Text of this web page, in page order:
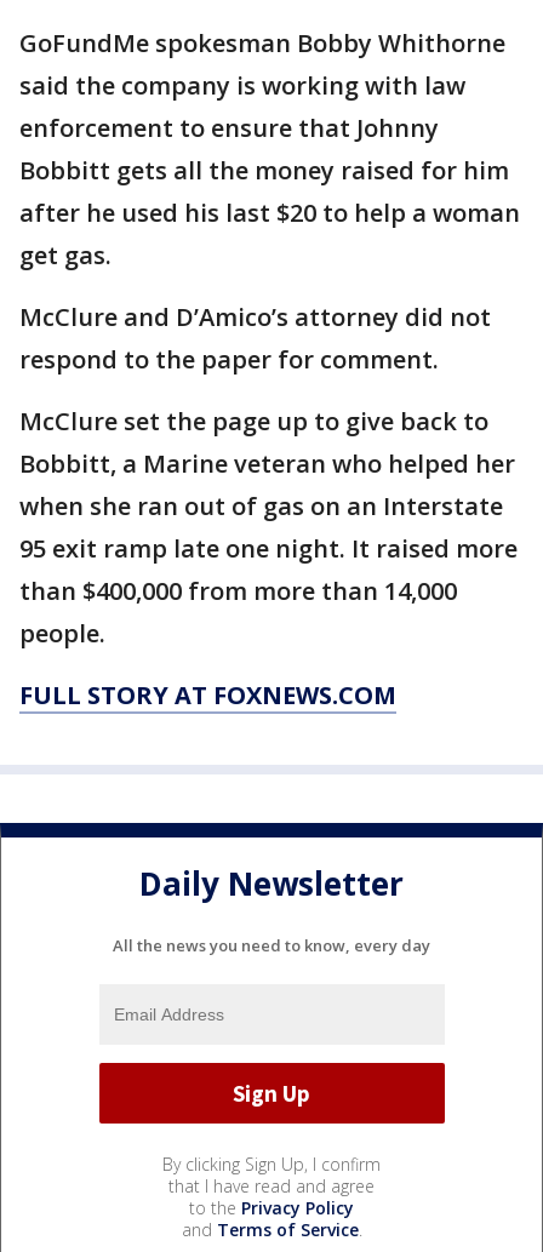
GoFundMe spokesman Bobby Whithorne
said the company is working with law
enforcement to ensure that Johnny
Bobbitt gets all the money raised for him
after he used his last $20 to help a woman
get gas.
McClure and D’Amico’s attorney did not
respond to the paper for comment.
McClure set the page up to give back to
Bobbitt, a Marine veteran who helped her
when she ran out of gas on an Interstate
95 exit ramp late one night. It raised more
than $400,000 from more than 14,000
people.
FULL STORY AT FOXNEWS.COM
Daily Newsletter
All the news you need to know, every day
By clicking Sign Up, I confirm
that I have read and agree
to the Privacy Policy
and Terms of Service.